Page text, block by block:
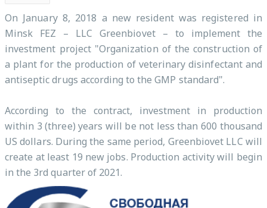
On January 8, 2018 a new resident was registered in
Minsk FEZ – LLC Greenbiovet – to implement the
investment project "Organization of the construction of
a plant for the production of veterinary disinfectant and
antiseptic drugs according to the GMP standard".
According to the contract, investment in production
within 3 (three) years will be not less than 600 thousand
US dollars. During the same period, Greenbiovet LLC will
create at least 19 new jobs. Production activity will begin
in the 3rd quarter of 2021.